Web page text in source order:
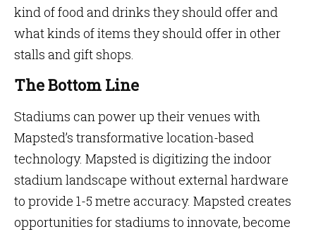
kind of food and drinks they should offer and
what kinds of items they should offer in other
stalls and gift shops.
The Bottom Line
Stadiums can power up their venues with
Mapsted’s transformative location-based
technology. Mapsted is digitizing the indoor
stadium landscape without external hardware
to provide 1-5 metre accuracy. Mapsted creates
opportunities for stadiums to innovate, become